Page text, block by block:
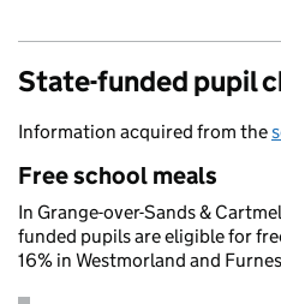
State-funded pupil
Information acquired from the
Free school meals
In Grange-over-Sands &
funded pupils are eligible for
16% in Westmorland and